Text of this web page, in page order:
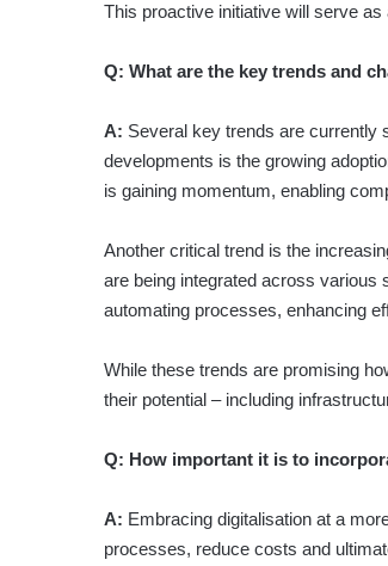
This proactive initiative will serve
Q: What are the key trends and
A: Several key trends are currently
developments is the growing
is gaining momentum, enabling
Another critical trend is the
are being integrated across various
automating processes, enhancing
While these trends are promising
their potential – including
Q: How important it is to
A: Embracing digitalisation at a
processes, reduce costs and